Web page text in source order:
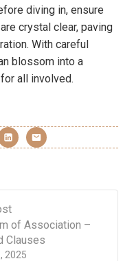
diving in, ensure
crystal clear, paving
With careful
blossom into a
all involved.
2025
of Association –
Clauses